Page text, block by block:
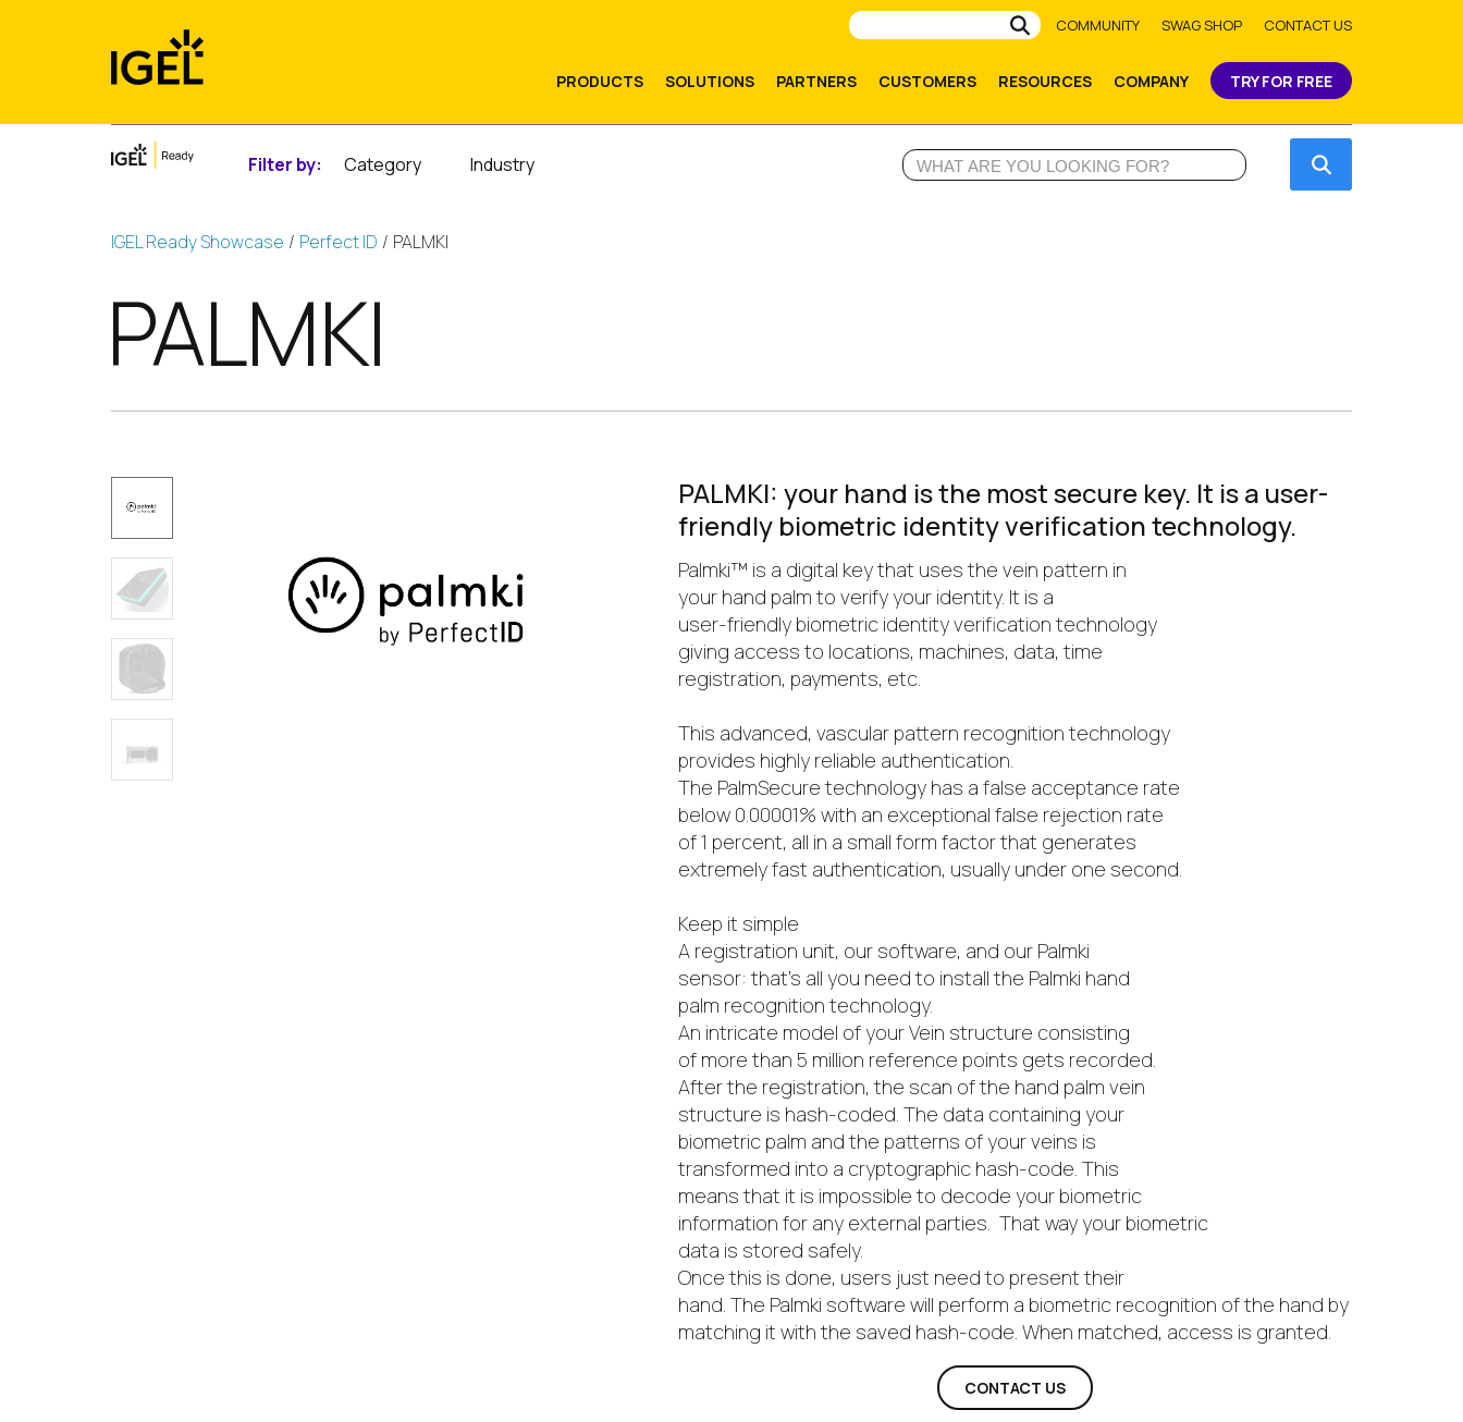
Submit
COMMUNITY SWAG SHOP CONTACT US
PRODUCTS SOLUTIONS PARTNERS CUSTOMERS RESOURCES COMPANY TRY FOR FREE
Filter by: Category Industry
Submit
IGEL Ready Showcase Perfect ID PALMKI
PALMKI
PALMKI: your hand is the most secure key. It is a user-
friendly biometric identity verification technology.
Palmki™ is a digital key that uses the vein pattern in
your hand palm to verify your identity. It is a
user-friendly biometric identity verification technology
giving access to locations, machines, data, time
registration, payments, etc.
This advanced, vascular pattern recognition technology
provides highly reliable authentication.
The PalmSecure technology has a false acceptance rate
below 0.00001% with an exceptional false rejection rate
of 1 percent, all in a small form factor that generates
extremely fast authentication, usually under one second.
Keep it simple
A registration unit, our software, and our Palmki
sensor: that’s all you need to install the Palmki hand
palm recognition technology.
An intricate model of your Vein structure consisting
of more than 5 million reference points gets recorded.
After the registration, the scan of the hand palm vein
structure is hash-coded. The data containing your
biometric palm and the patterns of your veins is
transformed into a cryptographic hash-code. This
means that it is impossible to decode your biometric
information for any external parties. That way your biometric
data is stored safely.
Once this is done, users just need to present their
hand. The Palmki software will perform a biometric recognition of the hand by
matching it with the saved hash-code. When matched, access is granted.
CONTACT US